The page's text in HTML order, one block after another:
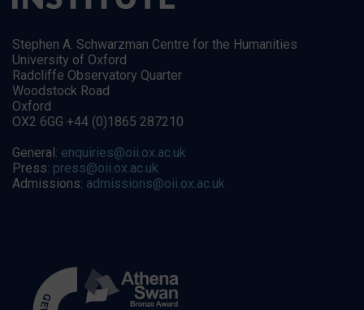
Stephen A. Schwarzman Centre for the Humanities
University of Oxford
Radcliffe Observatory Quarter
Woodstock Road
Oxford
OX2 6GG +44 (0)1865 287210
General: enquiries@oii.ox.ac.uk
Press: press@oii.ox.ac.uk
Admissions: admissions@oii.ox.ac.uk